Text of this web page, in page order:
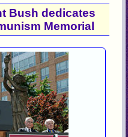
Bush dedicates
Memorial